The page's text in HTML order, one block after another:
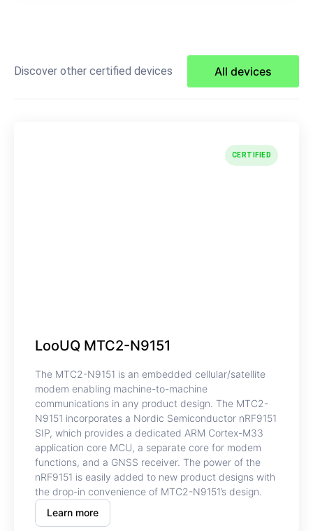
Discover other certified devices All devices
CERTIFIED
LooUQ MTC2-N9151
The MTC2-N9151 is an embedded cellular/satellite
modem enabling machine-to-machine
communications in any product design. The MTC2-
N9151 incorporates a Nordic Semiconductor nRF9151
SIP, which provides a dedicated ARM Cortex-M33
application core MCU, a separate core for modem
functions, and a GNSS receiver. The power of the
nRF9151 is easily added to new product designs with
the drop-in convenience of MTC2-N9151’s design.
Learn more